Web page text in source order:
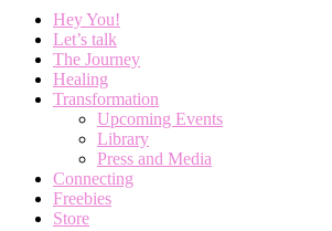
Hey You!
Let’s talk
The Journey
Healing
Transformation
Upcoming Events
Library
Press and Media
Connecting
Freebies
Store